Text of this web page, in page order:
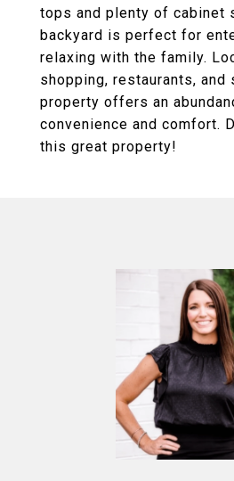
tops and plenty of cabinet
backyard is perfect for
relaxing with the family.
shopping, restaurants, and
property offers an
convenience and comfort.
this great property!